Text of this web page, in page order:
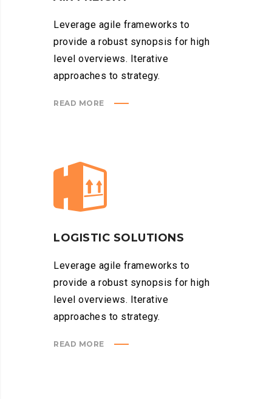
Leverage agile frameworks to
provide a robust synopsis for high
level overviews. Iterative
approaches to strategy.
READ MORE
LOGISTIC SOLUTIONS
Leverage agile frameworks to
provide a robust synopsis for high
level overviews. Iterative
approaches to strategy.
READ MORE